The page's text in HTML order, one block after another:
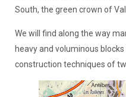
South, the green crown of
We will find along the way
heavy and voluminous
construction techniques of